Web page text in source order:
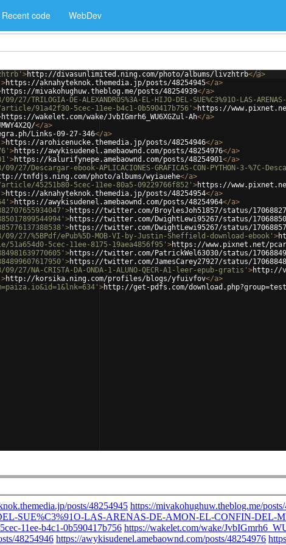
Recent code WebDev
>http://divasunlimited.ning.com/photo/albums/livzhtrb</a>
>https://aknahyteknok.themedia.jp/posts/48254945</a>
https://mivakohughuw.theblog.me/posts/48254939</a>
DE-ALEXANDROS%3A-EL-HIJO-DEL-SUE%C3%91O-LAS-
91a42f30-5cec-11ee-b4c1-0b590417b756' >https://
https://wakelet.com/wake/JvbIGmrh6_WU6XGZul-Ah</a>
</a>
Links-09-27-346</a>
>https://arohicenucke.themedia.jp/posts/48254946</a>
>https://awykisudenel.amebaownd.com/posts/48254976</a>
>https://kalurifynepe.amebaownd.com/posts/48254901</a>
ebook-APLICACIONES-GRAFICAS-CON-PYTHON-3-%7C-
tnfdjs.ning.com/photo/albums/wyiauehe</a>
45251b80-5cec-11ee-80a5-09229766f852' >https://
>https://aknahyteknok.themedia.jp/posts/48254954</a>
>https://awykisudenel.amebaownd.com/posts/48254964</a>
>https://twitter.com/BroylesJoh51857/status/
>https://twitter.com/DwightLewi95267/status/
>https://twitter.com/DwightLewi95267/status/
%5BPdf/ePub%5D-MOB-VI-by-Justin-Sheffield-download-ebook' >
5cec-11ee-8175-19aea4856f95' >https://www.pixnet.net/
>https://twitter.com/PatrickWel63030/status/
>https://twitter.com/JamesCarey27927/status/
NA-CRISTA-DA-ONDA-1-ALUNO-QECR-A1-leer-epub-gratis' >http://
>http://korsika.ning.com/profiles/blogs/yfuivfov</a>
>http://get-pdfs.com/